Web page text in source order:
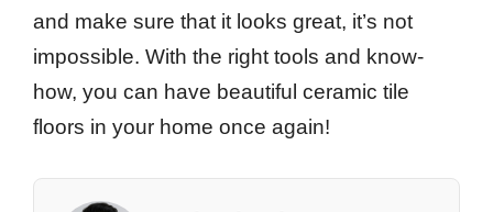
and make sure that it looks great, it’s not
impossible. With the right tools and know-
how, you can have beautiful ceramic tile
floors in your home once again!